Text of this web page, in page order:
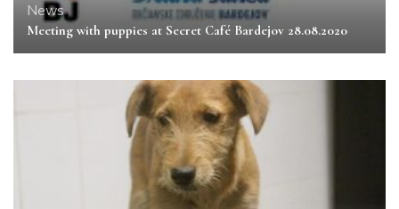
News
Meeting with puppies at Secret Café Bardejov 28.08.2020